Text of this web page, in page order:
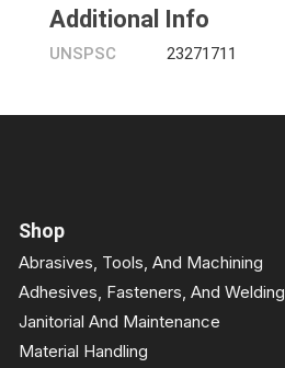
Additional Info
UNSPSC 23271711
Shop
Abrasives, Tools, And Machining
Adhesives, Fasteners, And Welding
Janitorial And Maintenance
Material Handling